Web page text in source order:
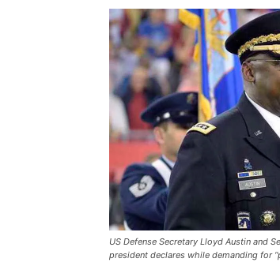
US Defense Secretary Lloyd Austin and
president declares while demanding for